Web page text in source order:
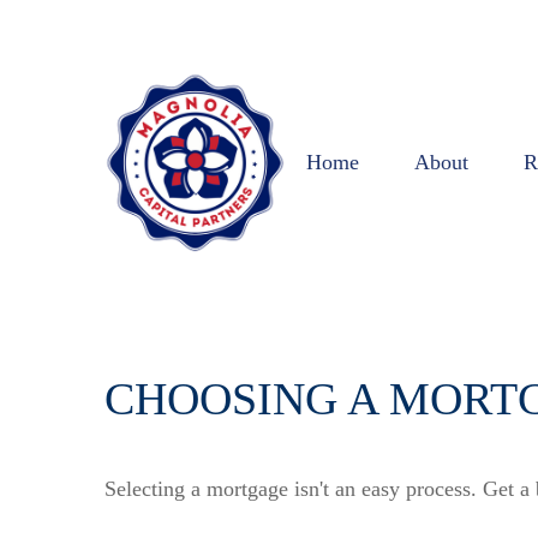
Home About
CHOOSING A
Selecting a mortgage isn't an easy process. Get